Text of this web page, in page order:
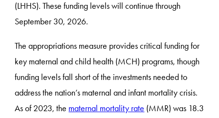
(LHHS). These funding levels will continue through
September 30, 2026.
The appropriations measure provides critical funding for
key maternal and child health (MCH) programs, though
funding levels fall short of the investments needed to
address the nation’s maternal and infant mortality crisis.
As of 2023, the maternal mortality rate (MMR) was 18.3